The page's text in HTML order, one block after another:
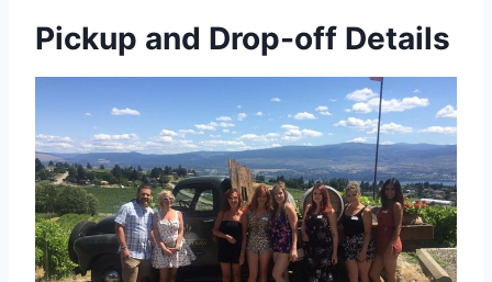
Pickup and Drop-off Details